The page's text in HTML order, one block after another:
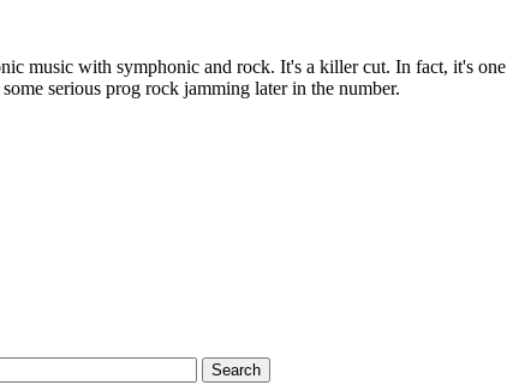
music with symphonic and rock. It's a killer cut. In fact, it's one
serious prog rock jamming later in the number.